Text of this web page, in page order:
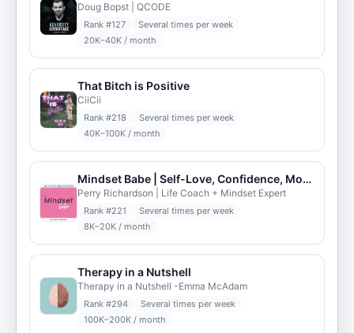
Doug Bopst | QCODE
Rank #127
Several times per week
20K–40K / month
That Bitch is Positive
CiiCii
Rank #218
Several times per week
40K–100K / month
Mindset Babe | Self-Love, Confidence, Motivation, Self-Esteem, Inspiration, & Manifestation
Perry Richardson | Life Coach + Mindset Expert
Rank #221
Several times per week
8K–20K / month
Therapy in a Nutshell
Therapy in a Nutshell -Emma McAdam
Rank #294
Several times per week
100K–200K / month